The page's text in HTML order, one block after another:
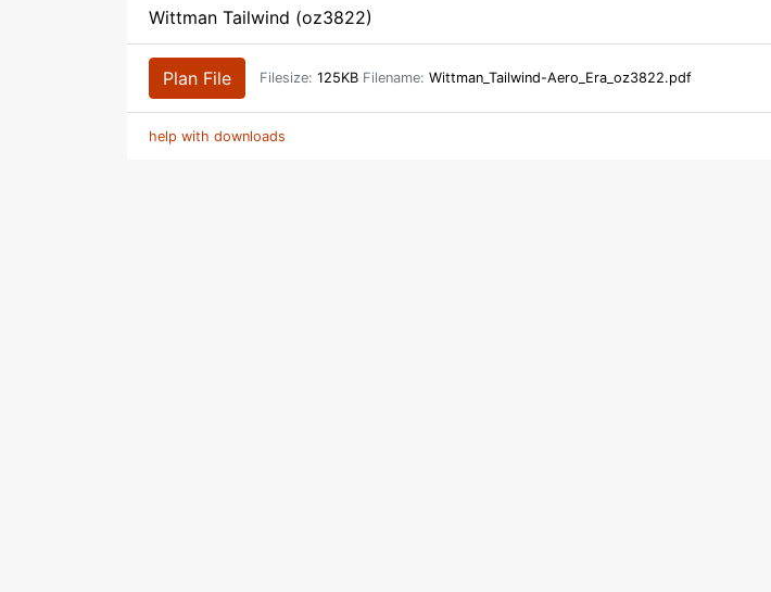
Wittman Tailwind (oz3822)
Plan File Filesize: 125KB Filename: Wittman_Tailwind-Aero_Era_oz3822.pdf
help with downloads